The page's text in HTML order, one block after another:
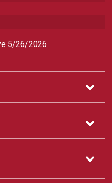
5/26/2026